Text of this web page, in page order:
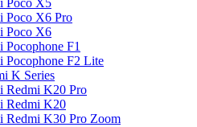
Poco X5
Poco X6 Pro
Poco X6
Pocophone F1
Pocophone F2 Lite
K Series
Redmi K20 Pro
Redmi K20
Redmi K30 Pro Zoom